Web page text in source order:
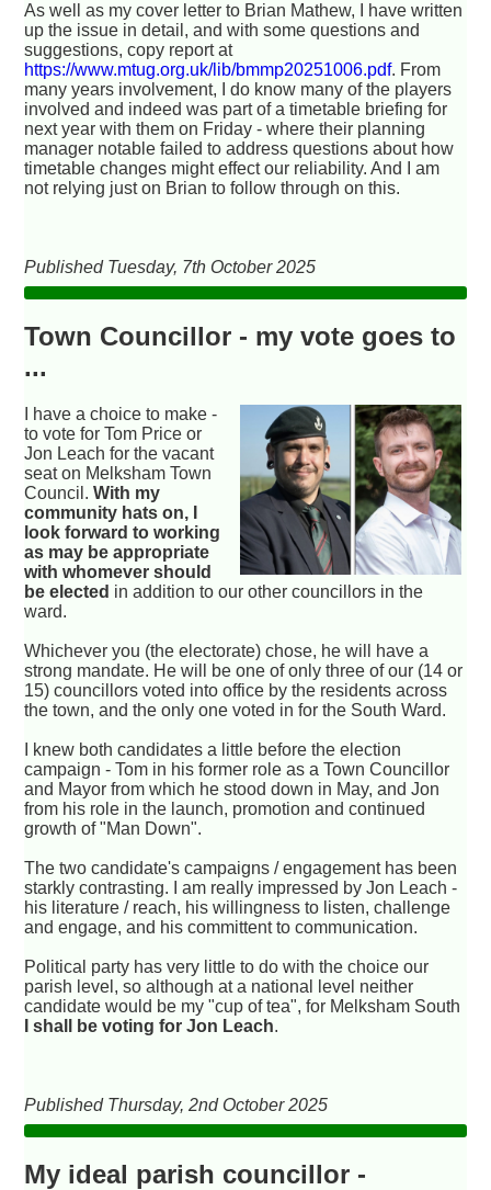
As well as my cover letter to Brian Mathew, I have written
up the issue in detail, and with some questions and
suggestions, copy report at
https://www.mtug.org.uk/lib/bmmp20251006.pdf. From
many years involvement, I do know many of the players
involved and indeed was part of a timetable briefing for
next year with them on Friday - where their planning
manager notable failed to address questions about how
timetable changes might effect our reliability. And I am
not relying just on Brian to follow through on this.
Published Tuesday, 7th October 2025
Town Councillor - my vote goes to
...
I have a choice to make -
to vote for Tom Price or
Jon Leach for the vacant
seat on Melksham Town
Council.With my
community hats on, I
look forward to working
as may be appropriate
with whomever should
be elected in addition to our other councillors in the
ward.
Whichever you (the electorate) chose, he will have a
strong mandate. He will be one of only three of our (14 or
15) councillors voted into office by the residents across
the town, and the only one voted in for the South Ward.
I knew both candidates a little before the election
campaign - Tom in his former role as a Town Councillor
and Mayor from which he stood down in May, and Jon
from his role in the launch, promotion and continued
growth of "Man Down".
The two candidate's campaigns / engagement has been
starkly contrasting. I am really impressed by Jon Leach -
his literature / reach, his willingness to listen, challenge
and engage, and his committent to communication.
Political party has very little to do with the choice our
parish level, so although at a national level neither
candidate would be my "cup of tea", for Melksham South
I shall be voting for Jon Leach.
Published Thursday, 2nd October 2025
My ideal parish councillor -